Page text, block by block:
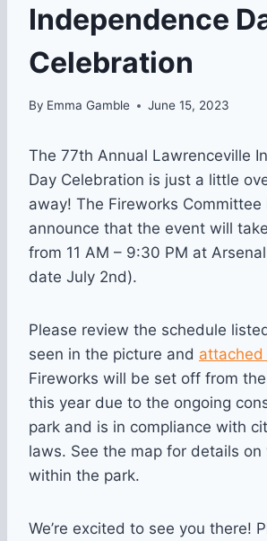
Independence
Celebration
By Emma Gamble June 15, 2023
The 77th Annual Lawrenceville
Day Celebration is just a little
away! The Fireworks Committee
announce that the event will
from 11 AM – 9:30 PM at
date July 2nd).
Please review the schedule
seen in the picture and attached
Fireworks will be set off from
this year due to the ongoing
park and is in compliance with
laws. See the map for details on
within the park.
We’re excited to see you there!